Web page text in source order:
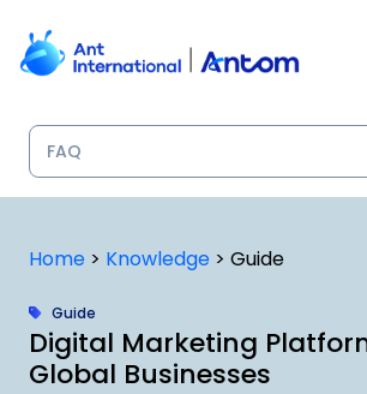
content
Home > Knowledge > Guide
Guide
Digital Marketing
Global Businesses